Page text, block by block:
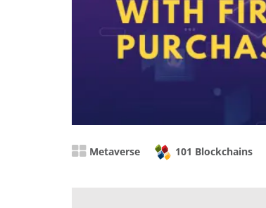
Metaverse 101 Blockchains